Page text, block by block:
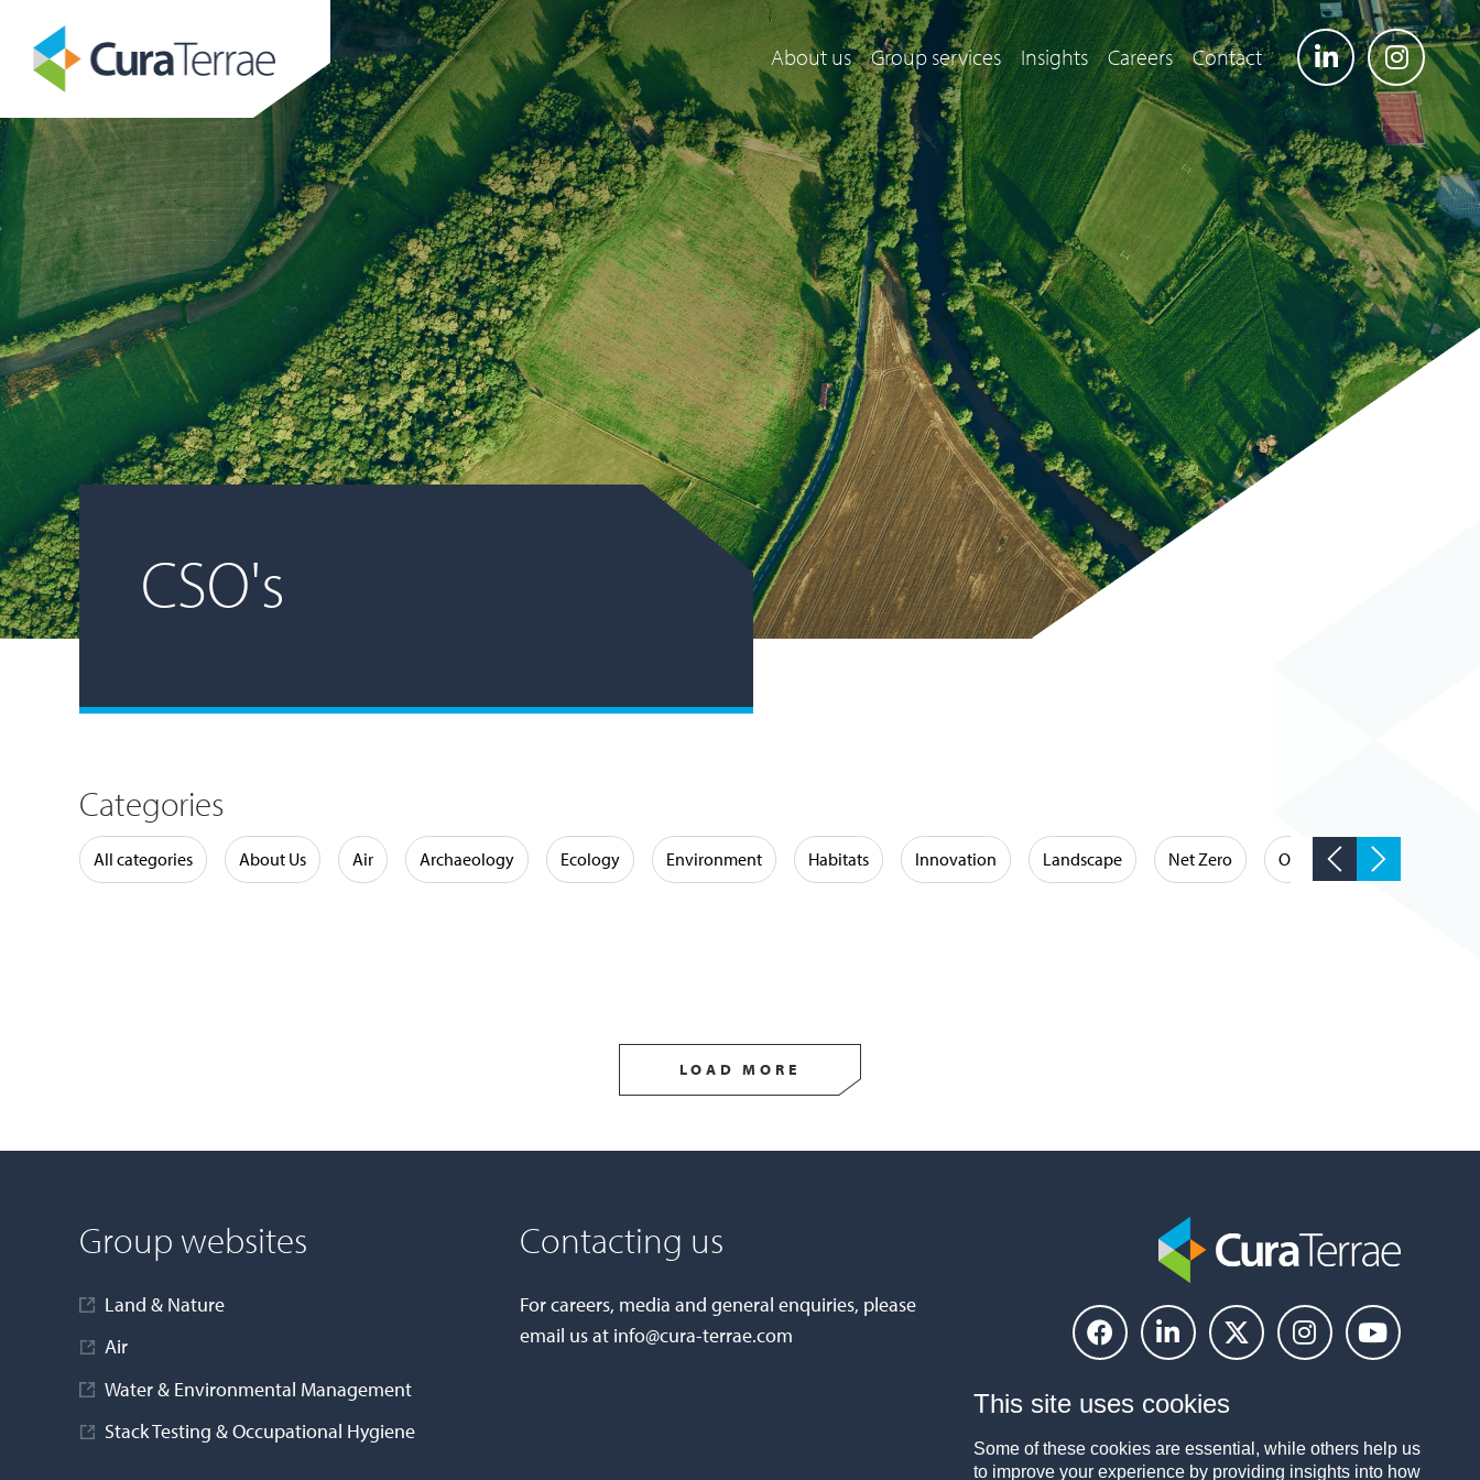
About us Group services Insights Careers Contact
CSO's
Categories
All categories About Us Air Archaeology Ecology Environment Habitats Innovation Landscape Net Zero Occupational Hygiene
LOAD MORE
Group websites
Land & Nature
Air
Water & Environmental Management
Stack Testing & Occupational Hygiene
Contacting us
For careers, media and general enquiries, please
email us at info@cura-terrae.com
This site uses cookies
Some of these cookies are essential, while others help us
to improve your experience by providing insights into how